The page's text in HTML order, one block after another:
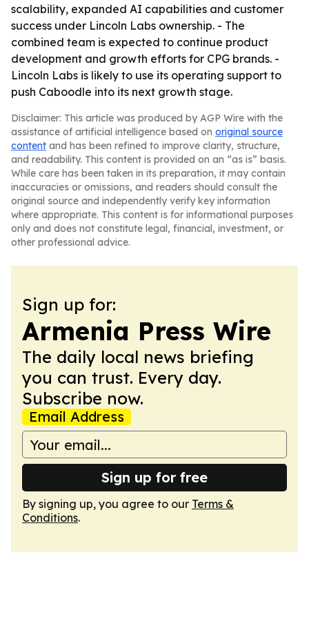
scalability, expanded AI capabilities and customer
success under Lincoln Labs ownership. - The
combined team is expected to continue product
development and growth efforts for CPG brands. -
Lincoln Labs is likely to use its operating support to
push Caboodle into its next growth stage.
Disclaimer: This article was produced by AGP Wire with the
assistance of artificial intelligence based on original source
content and has been refined to improve clarity, structure,
and readability. This content is provided on an “as is” basis.
While care has been taken in its preparation, it may contain
inaccuracies or omissions, and readers should consult the
original source and independently verify key information
where appropriate. This content is for informational purposes
only and does not constitute legal, financial, investment, or
other professional advice.
Sign up for:
Armenia Press Wire
The daily local news briefing
you can trust. Every day.
Subscribe now.
Email Address
Sign up for free
By signing up, you agree to our Terms &
Conditions.